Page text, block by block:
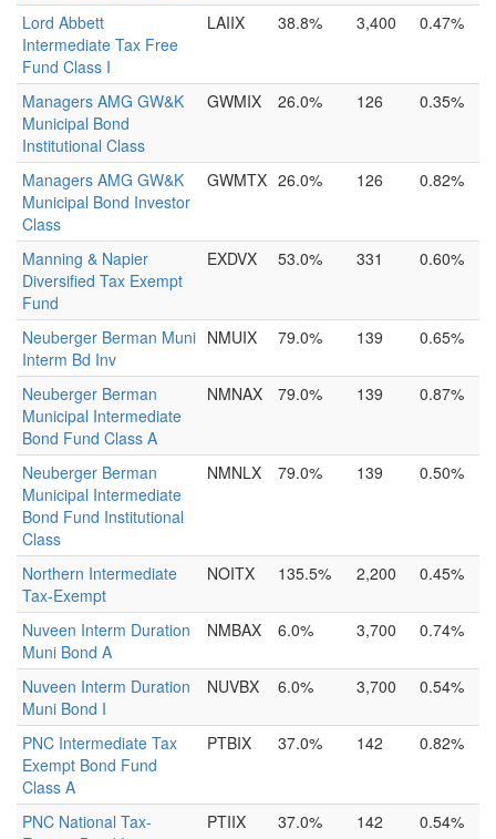
Lord Abbett
Intermediate Tax Free
Fund Class I
LAIIX 38.8% 3,400 0.47%
Managers AMG GW&K
Municipal Bond
Institutional Class
GWMIX 26.0% 126 0.35%
Managers AMG GW&K
Municipal Bond Investor
Class
GWMTX 26.0% 126 0.82%
Manning & Napier
Diversified Tax Exempt
Fund
EXDVX 53.0% 331 0.60%
Neuberger Berman Muni
Interm Bd Inv
NMUIX 79.0% 139 0.65%
Neuberger Berman
Municipal Intermediate
Bond Fund Class A
NMNAX 79.0% 139 0.87%
Neuberger Berman
Municipal Intermediate
Bond Fund Institutional
Class
NMNLX 79.0% 139 0.50%
Northern Intermediate
Tax-Exempt
NOITX 135.5% 2,200 0.45%
Nuveen Interm Duration
Muni Bond A
NMBAX 6.0% 3,700 0.74%
Nuveen Interm Duration
Muni Bond I
NUVBX 6.0% 3,700 0.54%
PNC Intermediate Tax
Exempt Bond Fund
Class A
PTBIX 37.0% 142 0.82%
PNC National Tax-
PTIIX 37.0% 142 0.54%